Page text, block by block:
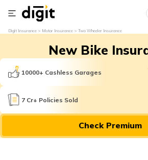
Digit Insurance Motor Insurance Two Wheeler Insurance
New Bike
10000+ Cashless Garages
7 Cr+ Policies Sold
Check Premium